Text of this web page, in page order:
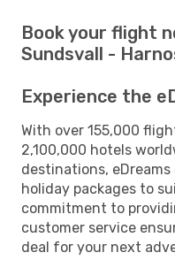
Book your flight
Sundsvall -
Experience the
With over 155,000
2,100,000 hotels
destinations,
holiday packages to
commitment to
customer service
deal for your next